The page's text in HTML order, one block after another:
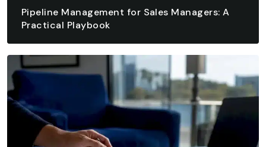
Pipeline Management for Sales Managers: A
Practical Playbook
READ ARTICLE
READ ARTICLE